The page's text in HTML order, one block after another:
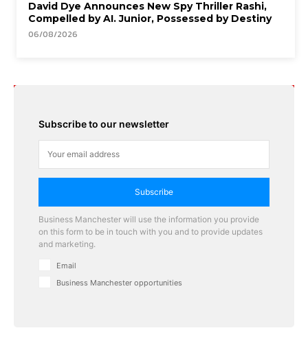
David Dye Announces New Spy Thriller Rashi,
Compelled by AI. Junior, Possessed by Destiny
06/08/2026
Subscribe to our newsletter
Subscribe
Business Manchester will use the information you provide
on this form to be in touch with you and to provide updates
and marketing.
Email
Business Manchester opportunities